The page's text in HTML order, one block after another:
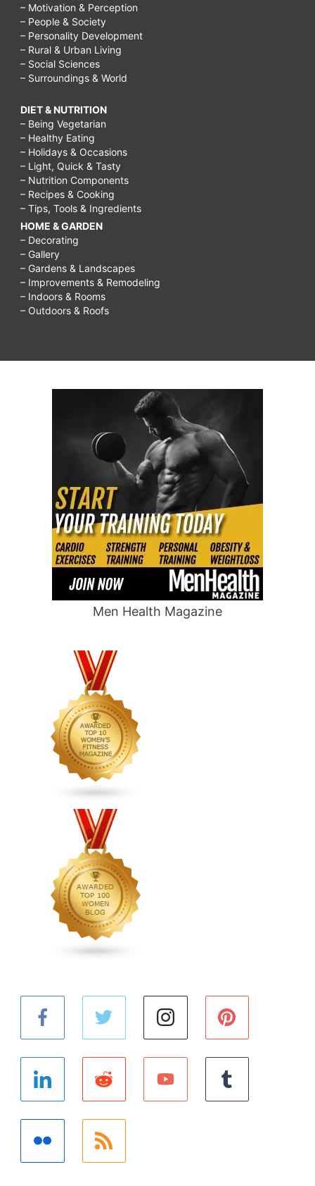
– Motivation & Perception
– People & Society
– Personality Development
– Rural & Urban Living
– Social Sciences
– Surroundings & World
DIET & NUTRITION
– Being Vegetarian
– Healthy Eating
– Holidays & Occasions
– Light, Quick & Tasty
– Nutrition Components
– Recipes & Cooking
– Tips, Tools & Ingredients
HOME & GARDEN
– Decorating
– Gallery
– Gardens & Landscapes
– Improvements & Remodeling
– Indoors & Rooms
– Outdoors & Roofs
Men Health Magazine